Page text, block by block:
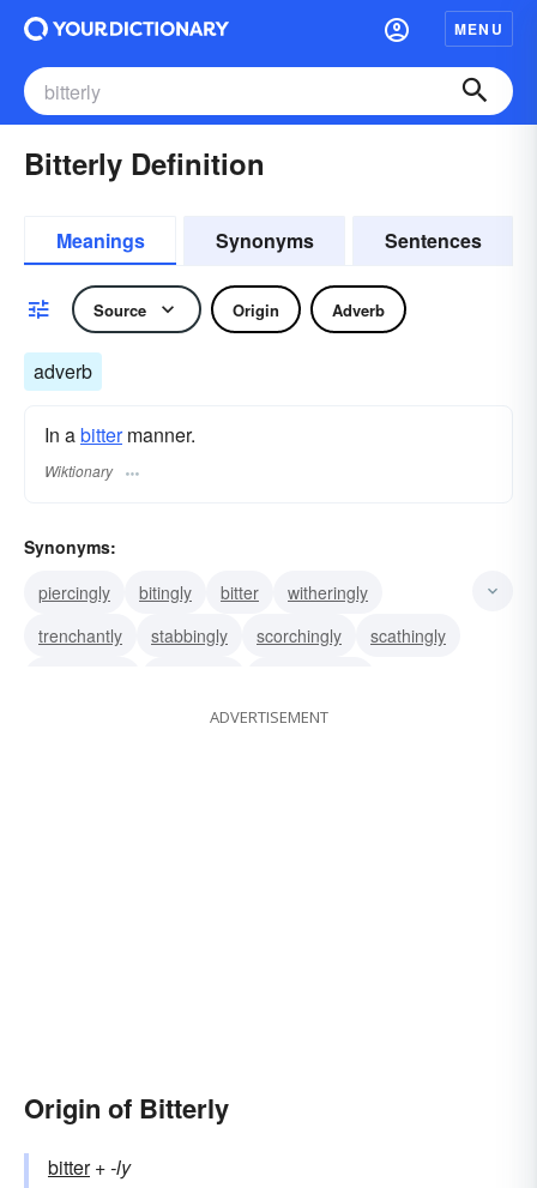
MENU
Bitterly Definition
Meanings Synonyms Sentences
Source Origin Adverb
adverb
In abittermanner.
Wiktionary
Synonyms:
piercingly
bitingly bitter
witheringly
trenchantly
stabbingly scorchingly
scathingly
acrimoniously acridly
ADVERTISEMENT
Origin of Bitterly
bitter+‎-ly